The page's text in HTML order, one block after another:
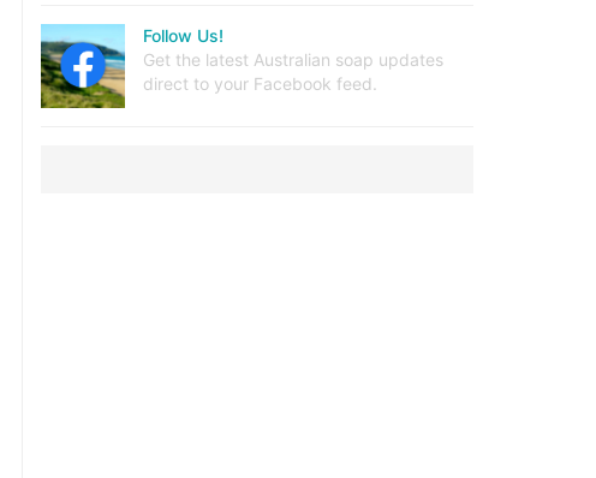
Follow Us!
Get the latest Australian soap updates
direct to your Facebook feed.